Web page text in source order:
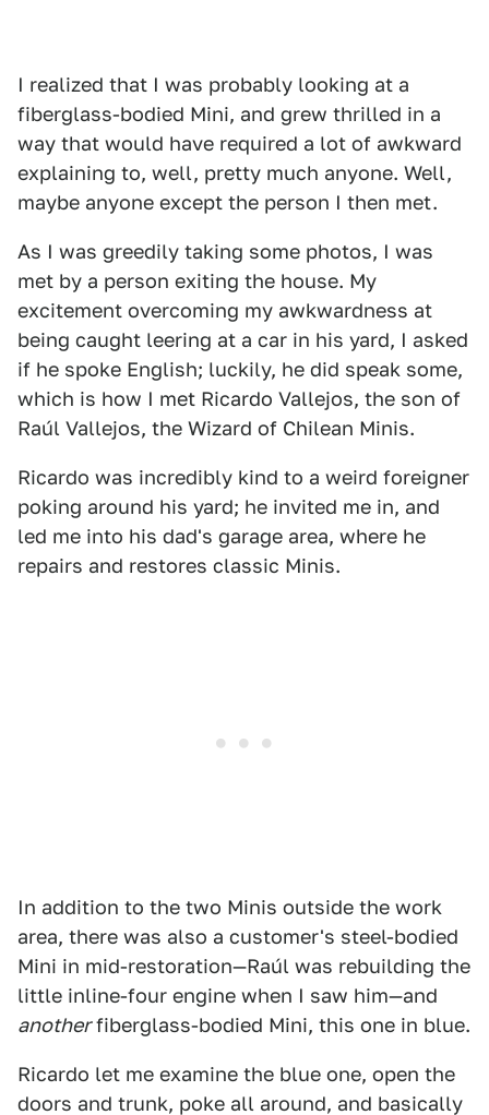
I realized that I was probably looking at a
fiberglass-bodied Mini, and grew thrilled in a
way that would have required a lot of awkward
explaining to, well, pretty much anyone. Well,
maybe anyone except the person I then met.
As I was greedily taking some photos, I was
met by a person exiting the house. My
excitement overcoming my awkwardness at
being caught leering at a car in his yard, I asked
if he spoke English; luckily, he did speak some,
which is how I met Ricardo Vallejos, the son of
Raúl Vallejos, the Wizard of Chilean Minis.
Ricardo was incredibly kind to a weird foreigner
poking around his yard; he invited me in, and
led me into his dad's garage area, where he
repairs and restores classic Minis.
In addition to the two Minis outside the work
area, there was also a customer's steel-bodied
Mini in mid-restoration—Raúl was rebuilding the
little inline-four engine when I saw him—and
anotherfiberglass-bodied Mini, this one in blue.
Ricardo let me examine the blue one, open the
doors and trunk, poke all around, and basically